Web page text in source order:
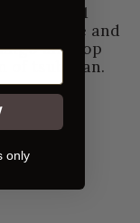
add 1
the base and
and top
of tsubu-an.
only